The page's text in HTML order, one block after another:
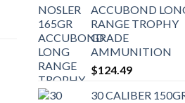
ACCUBOND
RANGE TROPHY
GRADE
AMMUNITION
$124.49
30 CALIBER